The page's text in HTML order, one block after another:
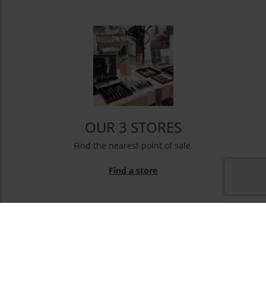
OUR 3 STORES
Find the nearest point of sale.
Find a store